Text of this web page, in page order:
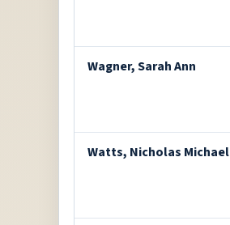
Wagner, Sarah Ann
Watts, Nicholas Michael